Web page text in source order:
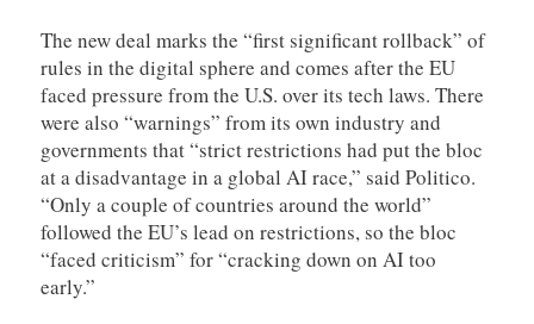
The new deal marks the “first significant rollback” of
rules in the digital sphere and comes after the EU
faced pressure from the U.S. over its tech laws. There
were also “warnings” from its own industry and
governments that “strict restrictions had put the bloc
at a disadvantage in a global AI race,” said Politico.
“Only a couple of countries around the world”
followed the EU’s lead on restrictions, so the bloc
“faced criticism” for “cracking down on AI too
early.”